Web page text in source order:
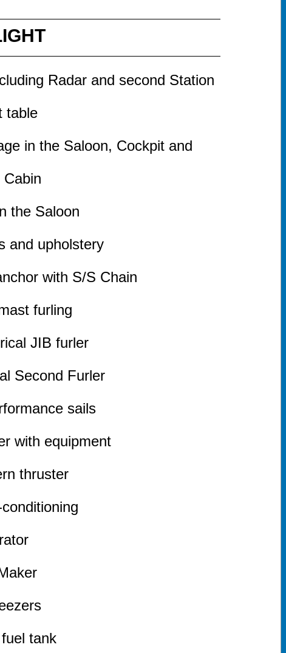
Radar and second Station
table
in the Saloon, Cockpit and
Cabin
the Saloon
and upholstery
with S/S Chain
furling
JIB furler
Second Furler
sails
with equipment
thruster
tank